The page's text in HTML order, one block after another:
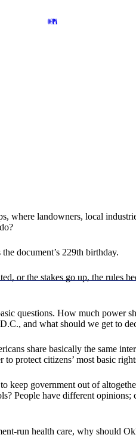
where landowners, local
document’s 229th birthday.
or the stakes go up, the rules
questions. How much
and what should we get to
share basically the same
protect citizens’ most basic
keep government out of
People have different
run health care, why should